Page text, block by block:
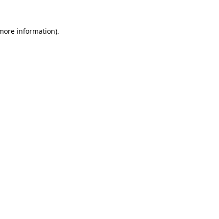
information).